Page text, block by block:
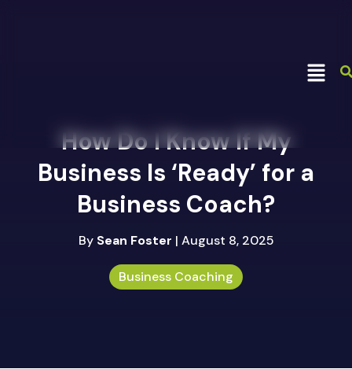
How Do I Know If My
Business Is ‘Ready’ for a
Business Coach?
By Sean Foster | August 8, 2025
Business Coaching